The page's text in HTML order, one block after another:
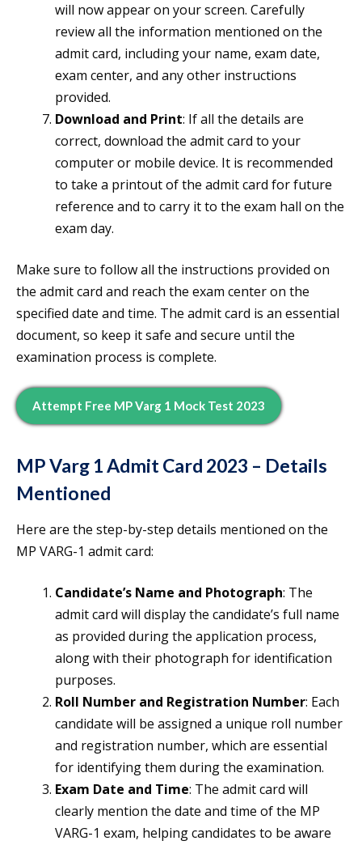
will now appear on your screen. Carefully
review all the information mentioned on the
admit card, including your name, exam date,
exam center, and any other instructions
provided.
Download and Print: If all the details are
correct, download the admit card to your
computer or mobile device. It is recommended
to take a printout of the admit card for future
reference and to carry it to the exam hall on the
exam day.
Make sure to follow all the instructions provided on
the admit card and reach the exam center on the
specified date and time. The admit card is an essential
document, so keep it safe and secure until the
examination process is complete.
Attempt Free MP Varg 1 Mock Test 2023
MP Varg 1 Admit Card 2023 – Details
Mentioned
Here are the step-by-step details mentioned on the
MP VARG-1 admit card:
Candidate’s Name and Photograph: The
admit card will display the candidate’s full name
as provided during the application process,
along with their photograph for identification
purposes.
Roll Number and Registration Number: Each
candidate will be assigned a unique roll number
and registration number, which are essential
for identifying them during the examination.
Exam Date and Time: The admit card will
clearly mention the date and time of the MP
VARG-1 exam, helping candidates to be aware